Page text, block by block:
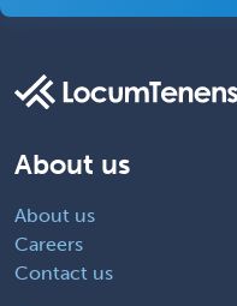
About us
About us
Careers
Contact us